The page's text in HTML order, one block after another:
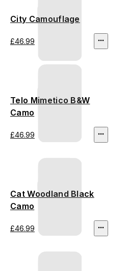
City Camouflage
£46.99
Telo Mimetico B&W
Camo
£46.99
Cat Woodland Black
Camo
£46.99